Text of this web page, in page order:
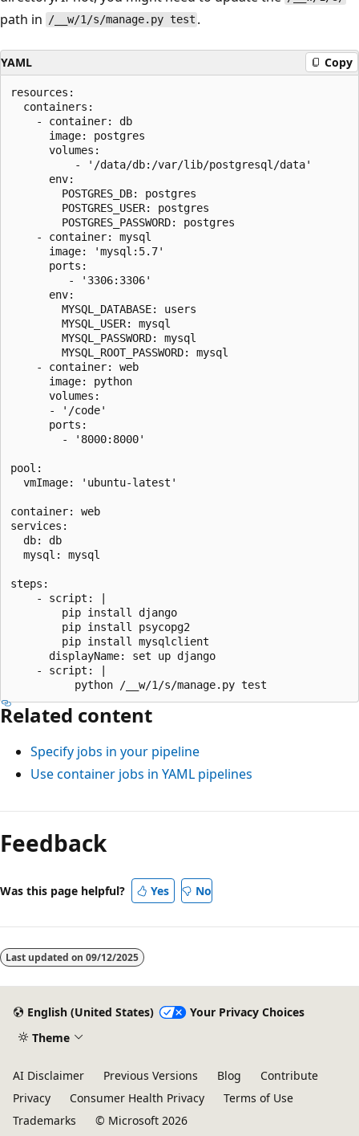
path in /__w/1/s/manage.py test .
YAML Copy
resources:
  containers:
    - container: db
      image: postgres
      volumes:
          - '/data/db:/var/lib/postgresql/data'
      env:
        POSTGRES_DB: postgres
        POSTGRES_USER: postgres
        POSTGRES_PASSWORD: postgres
    - container: mysql
      image: 'mysql:5.7'
      ports:
         - '3306:3306'
      env:
        MYSQL_DATABASE: users
        MYSQL_USER: mysql
        MYSQL_PASSWORD: mysql
        MYSQL_ROOT_PASSWORD: mysql
    - container: web
      image: python
      volumes:
      - '/code'
      ports:
        - '8000:8000'
pool:
  vmImage: 'ubuntu-latest'
container: web
services:
  db: db
  mysql: mysql
steps:
    - script: |
        pip install django
        pip install psycopg2
        pip install mysqlclient
      displayName: set up django
    - script: |
Related content
Specify jobs in your pipeline
Use container jobs in YAML pipelines
Feedback
Was this page helpful? Yes No
Last updated on 09/12/2025
English (United States)
Your Privacy Choices
Theme
AI Disclaimer Previous Versions Blog
Contribute
Privacy
Consumer Health Privacy
Terms of Use
Trademarks
© Microsoft 2026